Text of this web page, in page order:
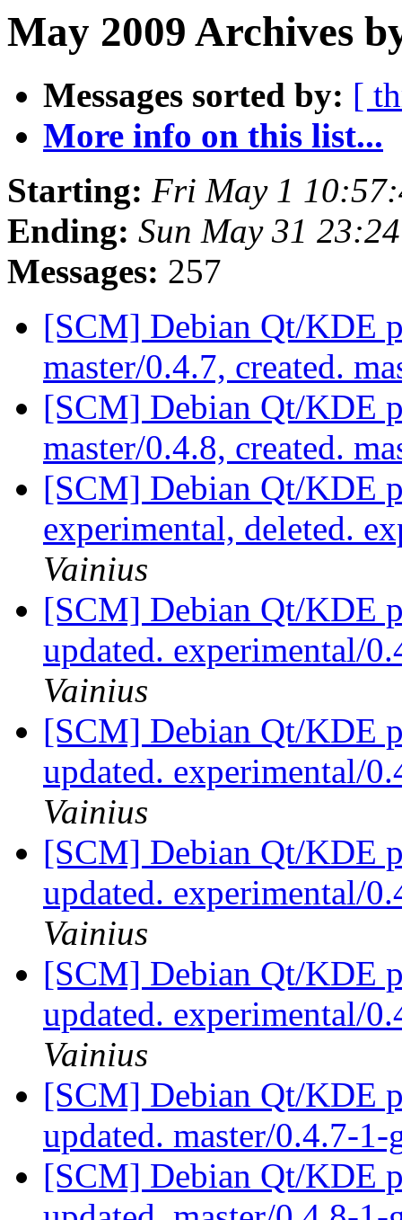
May 2009 Archives
Messages sorted by: [
More info on this list...
Starting: Fri May 1
Ending: Sun May 31
Messages: 257
[SCM] Debian Qt/KDE
master/0.4.7, created.
[SCM] Debian Qt/KDE
master/0.4.8, created.
[SCM] Debian Qt/KDE
experimental, deleted.
Vainius
[SCM] Debian Qt/KDE
updated. experimental/
Vainius
[SCM] Debian Qt/KDE
updated. experimental/
Vainius
[SCM] Debian Qt/KDE
updated. experimental/
Vainius
[SCM] Debian Qt/KDE
updated. experimental/
Vainius
[SCM] Debian Qt/KDE
updated. master/0.4.7-
[SCM] Debian Qt/KDE